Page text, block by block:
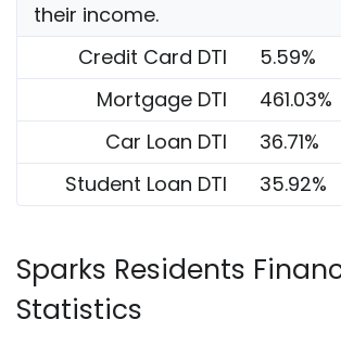
their income.
Credit Card DTI
5.59%
Mortgage DTI
461.03%
Car Loan DTI
36.71%
Student Loan DTI
35.92%
Sparks Residents
Statistics